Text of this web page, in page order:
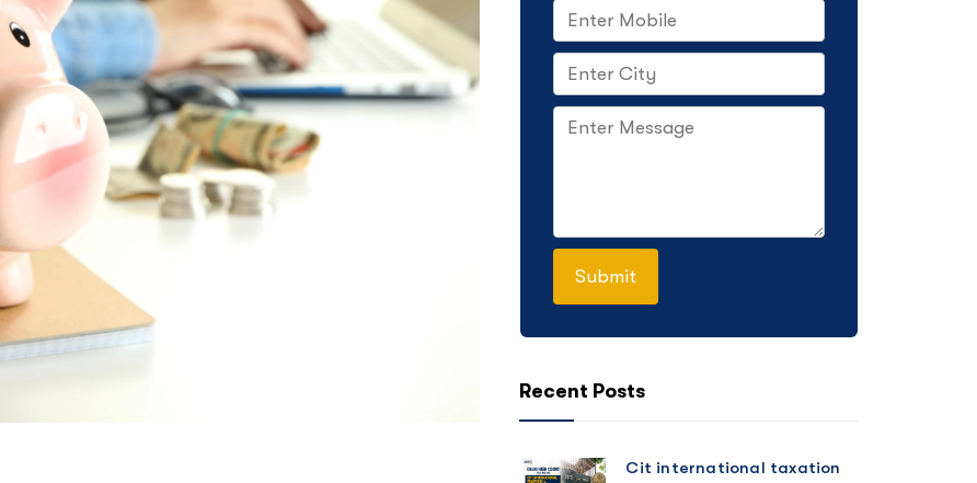
Recent Posts
Cit international taxation